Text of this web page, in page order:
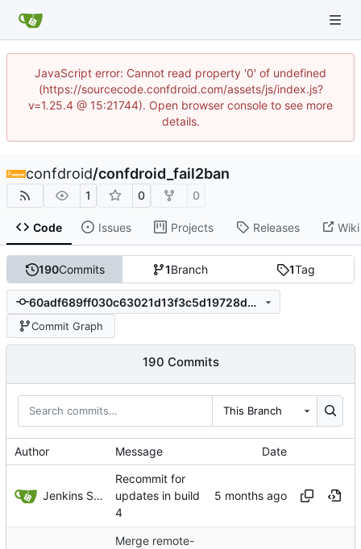
JavaScript error: Cannot read property '0' of undefined
(https://sourcecode.confdroid.com/assets/js/index.js?
v=1.25.4 @ 15:21744). Open browser console to see more
details.
confdroid/confdroid_fail2ban
1 0 0
Code Issues Projects Releases Wiki
190Commits 1Branch 1Tag
60adf689ff030c63021d13f3c5d19728d0fc63c7
Commit Graph
190 Commits
This Branch
Author Message Date
Jenkins Server
Recommit for
updates in build
4
Merge remote-